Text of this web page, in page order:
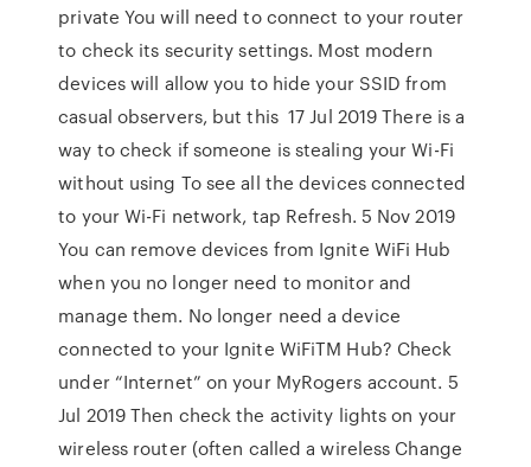
private You will need to connect to your router
to check its security settings. Most modern
devices will allow you to hide your SSID from
casual observers, but this 17 Jul 2019 There is a
way to check if someone is stealing your Wi-Fi
without using To see all the devices connected
to your Wi-Fi network, tap Refresh. 5 Nov 2019
You can remove devices from Ignite WiFi Hub
when you no longer need to monitor and
manage them. No longer need a device
connected to your Ignite WiFiTM Hub? Check
under “Internet” on your MyRogers account. 5
Jul 2019 Then check the activity lights on your
wireless router (often called a wireless Change